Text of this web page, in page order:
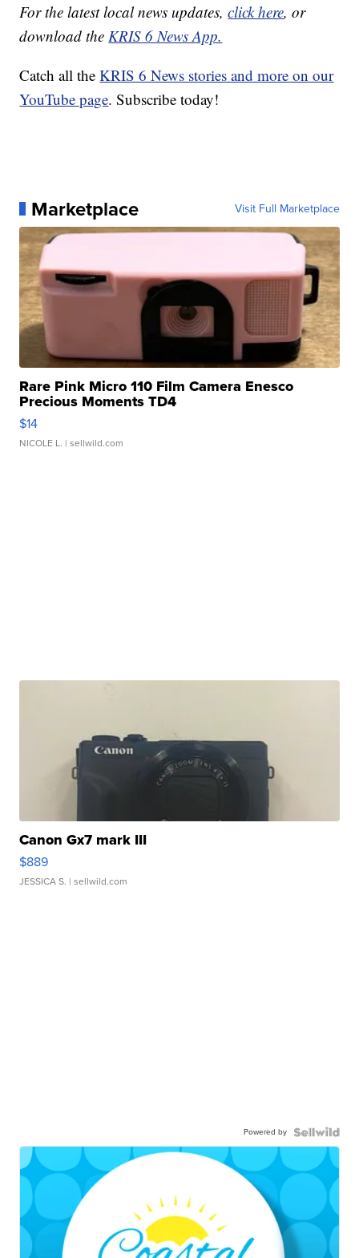
For the latest local news updates,click here, or
download the KRIS 6 News App.
Catch all theKRIS 6 News stories and more on our
YouTube page. Subscribe today!
Marketplace Visit Full Marketplace
Rare Pink Micro 110 Film Camera Enesco
Precious Moments TD4
$14
NICOLE L. | sellwild.com
Canon Gx7 mark III
$889
JESSICA S. | sellwild.com
Powered by